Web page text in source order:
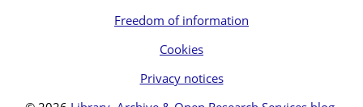
Freedom of information
Cookies
Privacy notices